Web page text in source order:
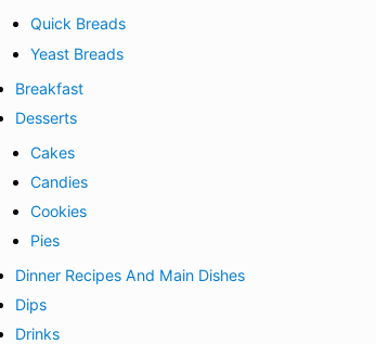
Quick Breads
Yeast Breads
Breakfast
Desserts
Cakes
Candies
Cookies
Pies
Dinner Recipes And Main Dishes
Dips
Drinks